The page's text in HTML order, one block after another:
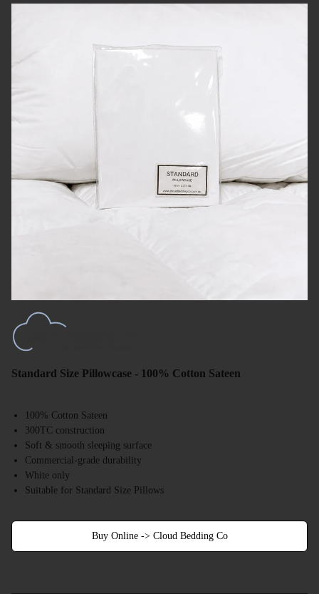
Standard Size Pillowcase - 100% Cotton Sateen
100% Cotton Sateen
300TC construction
Soft & smooth sleeping surface
Commercial-grade durability
White only
Suitable for Standard Size Pillows
Buy Online -> Cloud Bedding Co